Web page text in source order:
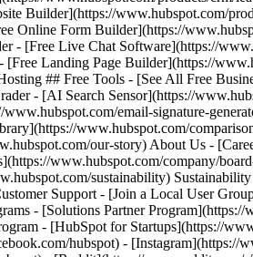
Builder](https://www.hubspot.com/
Online Form Builder](https://
- [Free Live Chat Software](https://
Landing Page Builder](https://
## Free Tools - [See All Free
- [AI Search Sensor](https://
email-signature-
www.hubspot.com/
our-story) About Us -
www.hubspot.com/company/
sustainability)
Support - [Join a Local User
- [Solutions Partner
- [HubSpot for Startups](https://
hubspot) - [Instagram](https://